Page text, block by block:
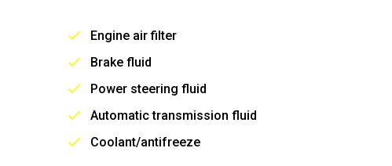
Engine air filter
Brake fluid
Power steering fluid
Automatic transmission fluid
Coolant/antifreeze